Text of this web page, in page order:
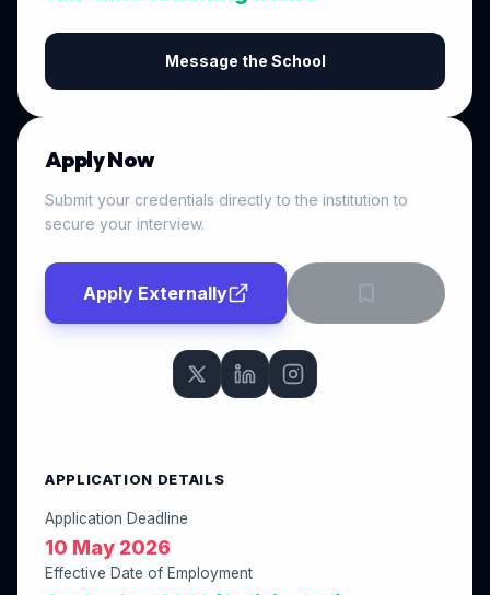
Message the School
Apply Now
Submit your credentials directly to the institution to
secure your interview.
Apply Externally
APPLICATION DETAILS
Application Deadline
10 May 2026
Effective Date of Employment